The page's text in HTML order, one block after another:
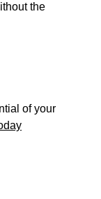
the
of your